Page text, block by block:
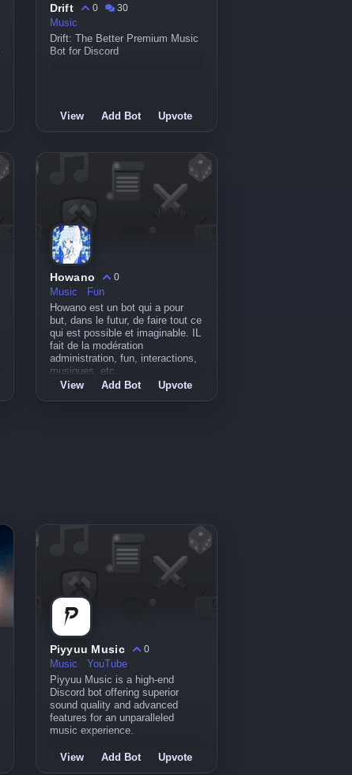
Drift 0
30
Music
Drift: The Better Premium Music
Bot for Discord
View Add Bot Upvote
Howano
0
Music
Fun
Howano est un bot qui a pour
but, dans le futur, de faire tout ce
qui est possible et imaginable. IL
fait de la modération
administration, fun, interactions,
musiques, etc...
View Add Bot Upvote
Piyyuu Music
0
Music
YouTube
Piyyuu Music is a high-end
Discord bot offering superior
sound quality and advanced
features for an unparalleled
music experience.
View Add Bot Upvote